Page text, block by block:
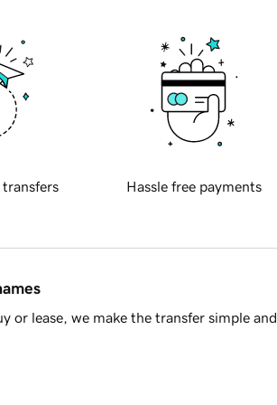
transfers Hassle free payments
or lease, we make the transfer simple and